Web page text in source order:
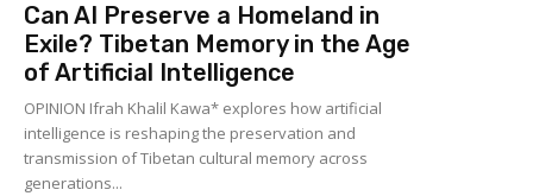
Can AI Preserve a Homeland in
Exile? Tibetan Memory in the Age
of Artificial Intelligence
OPINION Ifrah Khalil Kawa* explores how artificial
intelligence is reshaping the preservation and
transmission of Tibetan cultural memory across
generations...